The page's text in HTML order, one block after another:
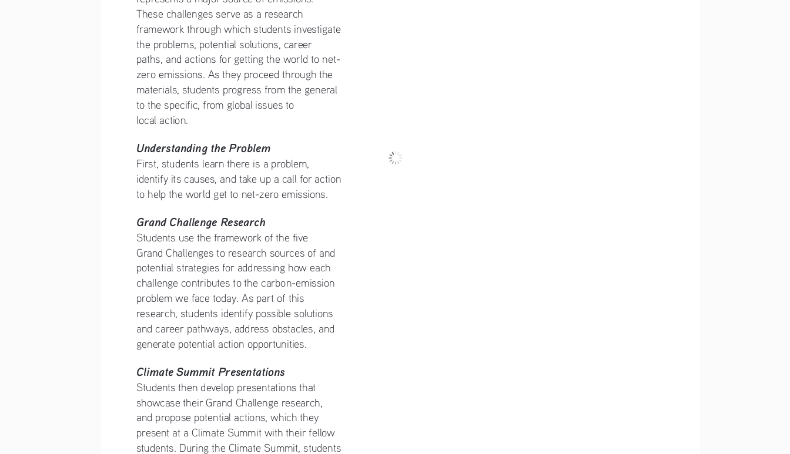
These challenges serve as a research
framework through which students investigate
the problems, potential solutions, career
paths, and actions for getting the world to net-
zero emissions. As they proceed through the
materials, students progress from the general
to the specific, from global issues to
local action.
Understanding the Problem
First, students learn there is a problem,
identify its causes, and take up a call for action
to help the world get to net-zero emissions.
Grand Challenge Research
Students use the framework of the five
Grand Challenges to research sources of and
potential strategies for addressing how each
challenge contributes to the carbon-emission
problem we face today. As part of this
research, students identify possible solutions
and career pathways, address obstacles, and
generate potential action opportunities.
Climate Summit Presentations
Students then develop presentations that
showcase their Grand Challenge research,
and propose potential actions, which they
present at a Climate Summit with their fellow
students. During the Climate Summit, students